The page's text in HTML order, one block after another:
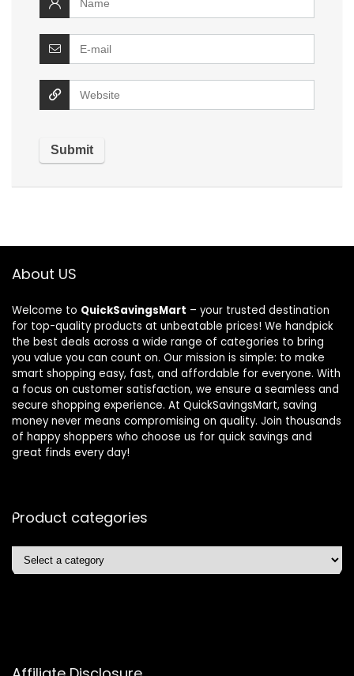
About US
Welcome to QuickSavingsMart – your trusted destination
for top-quality products at unbeatable prices! We handpick
the best deals across a wide range of categories to bring
you value you can count on. Our mission is simple: to make
smart shopping easy, fast, and affordable for everyone. With
a focus on customer satisfaction, we ensure a seamless and
secure shopping experience. At QuickSavingsMart, saving
money never means compromising on quality. Join thousands
of happy shoppers who choose us for quick savings and
great finds every day!
Product categories